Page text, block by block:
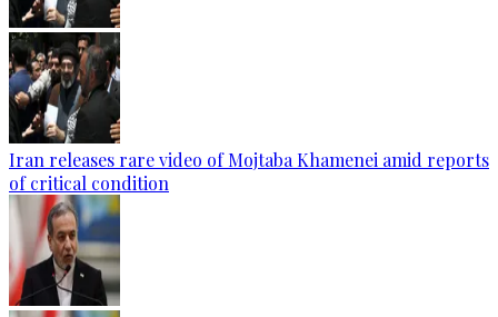
Iran releases rare video of Mojtaba Khamenei amid reports
of critical condition